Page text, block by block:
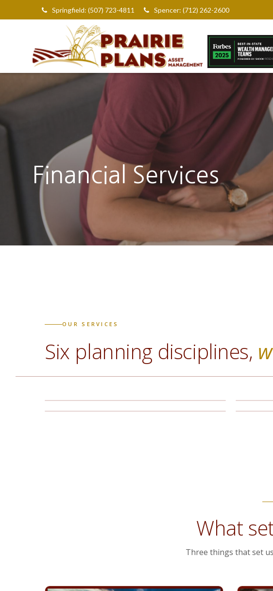
Springfield: (507) 723-4811 Spencer: (712) 262-2600
Financial Services
OUR SERVICES
Six planning disciplines,
What
Three things that set